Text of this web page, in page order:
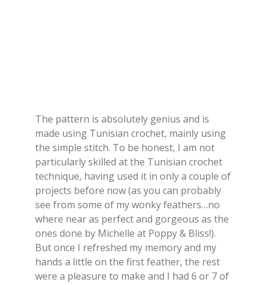
The pattern is absolutely genius and is
made using Tunisian crochet, mainly using
the simple stitch. To be honest, I am not
particularly skilled at the Tunisian crochet
technique, having used it in only a couple of
projects before now (as you can probably
see from some of my wonky feathers…no
where near as perfect and gorgeous as the
ones done by Michelle at Poppy & Bliss!).
But once I refreshed my memory and my
hands a little on the first feather, the rest
were a pleasure to make and I had 6 or 7 of